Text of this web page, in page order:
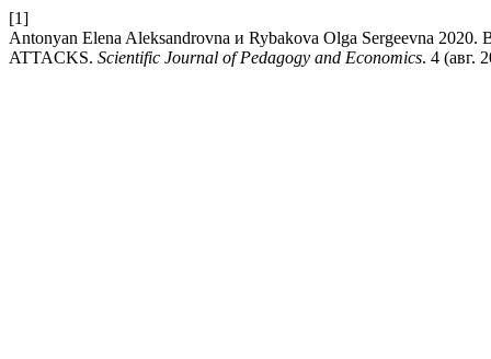
[1]
Antonyan Elena Aleksandrovna и Rybakova Olga Sergeevna
ATTACKS. Scientific Journal of Pedagogy and Economics. 4 (авг.